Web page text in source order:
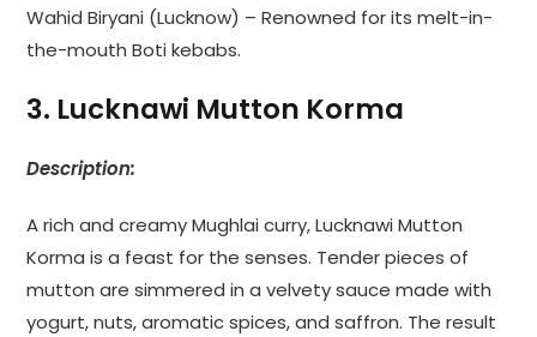
Wahid Biryani (Lucknow) – Renowned for its melt-in-
the-mouth Boti kebabs.
3. Lucknawi Mutton Korma
Description:
A rich and creamy Mughlai curry, Lucknawi Mutton
Korma is a feast for the senses. Tender pieces of
mutton are simmered in a velvety sauce made with
yogurt, nuts, aromatic spices, and saffron. The result